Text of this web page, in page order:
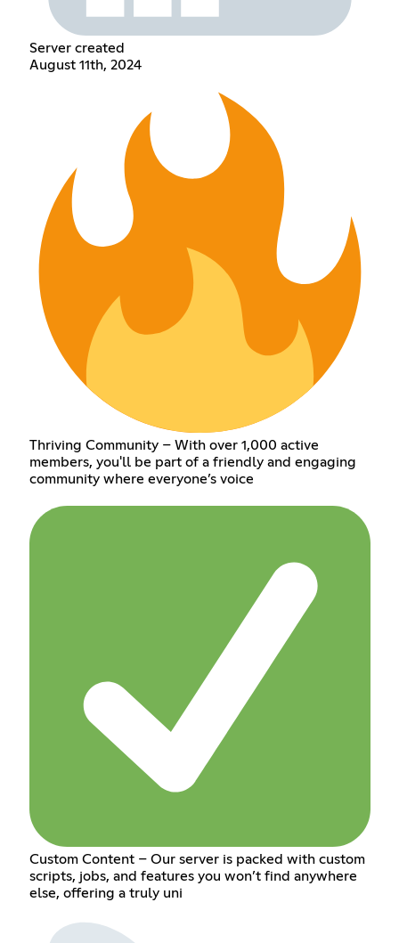
Server created
August 11th, 2024
Thriving Community – With over 1,000 active
members, you'll be part of a friendly and engaging
community where everyone’s voice
Custom Content – Our server is packed with custom
scripts, jobs, and features you won’t find anywhere
else, offering a truly uni